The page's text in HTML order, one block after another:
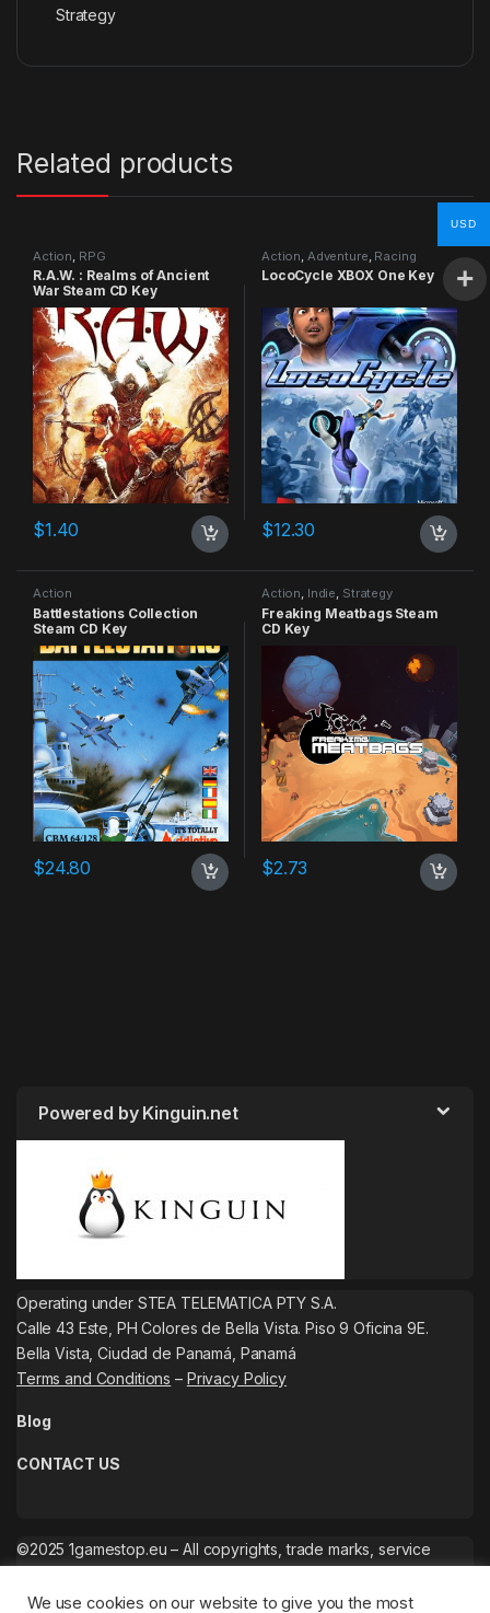
Strategy
Related products
Action RPG
R.A.W. : Realms of Ancient
War Steam CD Key
$1.40
Action Adventure Racing
LocoCycle XBOX One Key
$12.30
Action
Battlestations Collection
Steam CD Key
$24.80
Action, Indie, Strategy
Freaking Meatbags Steam
CD Key
$2.73
Powered by Kinguin.net
Operating under STEA TELEMATICA PTY S.A.
Calle 43 Este, PH Colores de Bella Vista. Piso 9 Oficina 9E.
Bella Vista, Ciudad de Panamá, Panamá
Terms and Conditions – Privacy Policy
Blog
CONTACT US
©2025 1gamestop.eu – All copyrights, trade marks, service
We use cookies on our website to give you the most
USD